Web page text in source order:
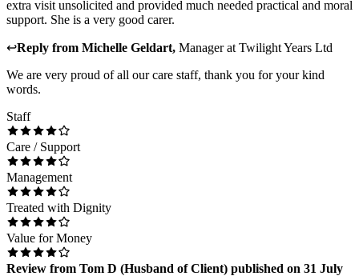
extra visit unsolicited and provided much needed practical and moral
support. She is a very good carer.
↩Reply from Michelle Geldart, Managerat Twilight Years Ltd
We are very proud of all our care staff, thank you for your kind
words.
Staff
Care / Support
Management
Treated with Dignity
Value for Money
Review from Tom D (Husband of Client) published on 31 July